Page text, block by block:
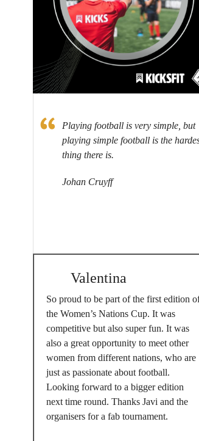
Playing football is very simple, but
playing simple football is the
thing there is.
Johan Cruyff
Valentina
So proud to be part of the first edition
the Women’s Nations Cup. It was
competitive but also super fun. It was
also a great opportunity to meet other
women from different nations, who are
just as passionate about football.
Looking forward to a bigger edition
next time round. Thanks Javi and the
organisers for a fab tournament.